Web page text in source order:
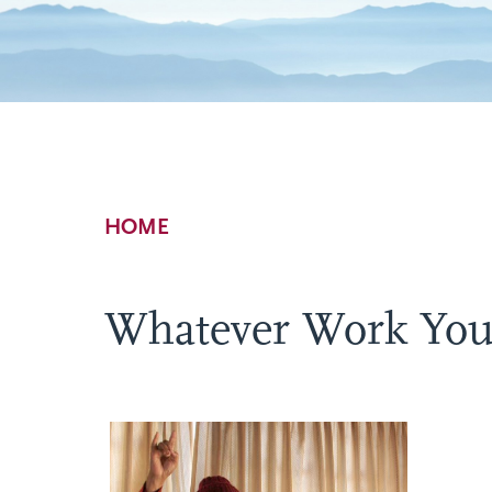
Breadcrumb
HOME
Whatever Work